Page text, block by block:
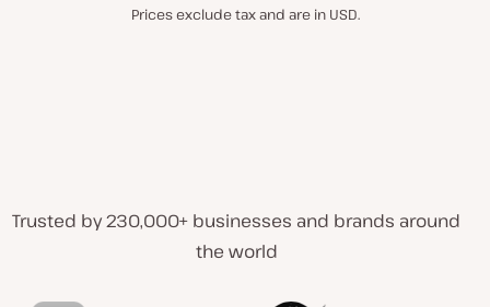
Prices exclude tax and are in USD.
Trusted by 230,000+ businesses and brands around
the world